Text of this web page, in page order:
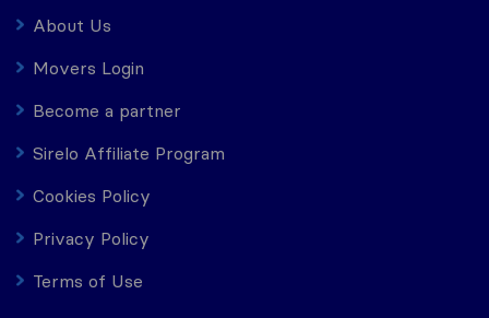
About Us
Movers Login
Become a partner
Sirelo Affiliate Program
Cookies Policy
Privacy Policy
Terms of Use